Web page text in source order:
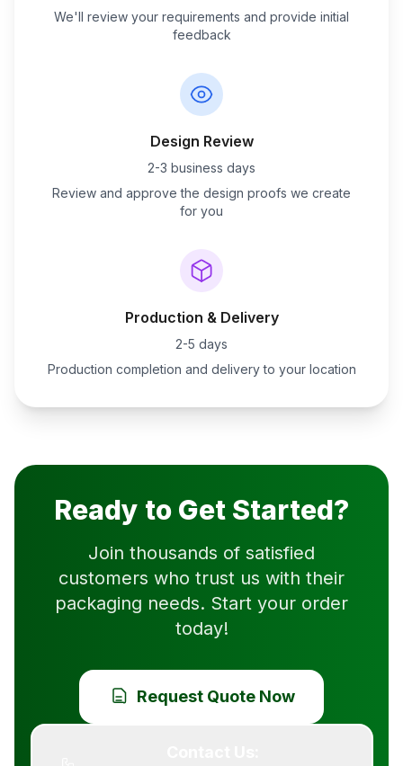
We'll review your requirements and provide initial
feedback
Design Review
2-3 business days
Review and approve the design proofs we create
for you
Production & Delivery
2-5 days
Production completion and delivery to your location
Ready to Get Started?
Join thousands of satisfied
customers who trust us with their
packaging needs. Start your order
today!
Request Quote Now